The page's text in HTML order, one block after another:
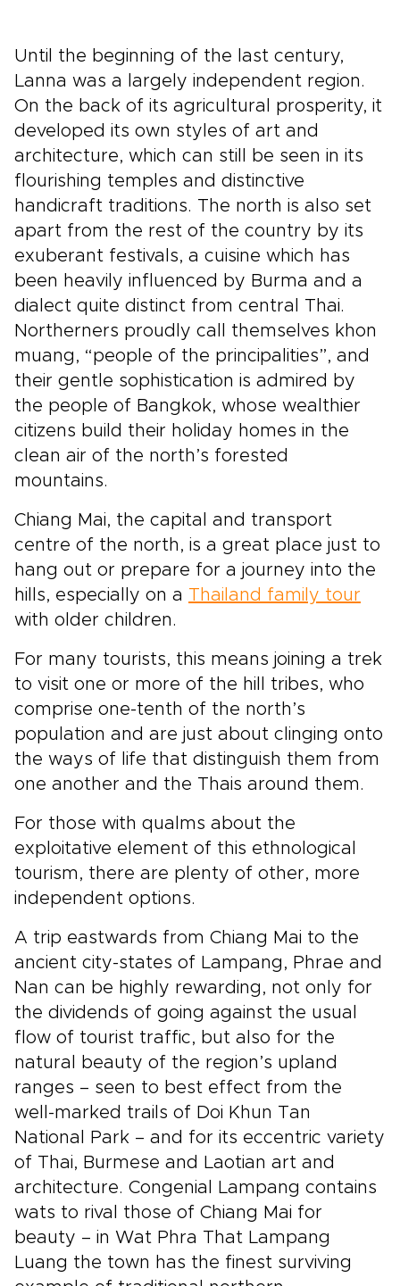
Until the beginning of the last century,
Lanna was a largely independent region.
On the back of its agricultural prosperity, it
developed its own styles of art and
architecture, which can still be seen in its
flourishing temples and distinctive
handicraft traditions. The north is also set
apart from the rest of the country by its
exuberant festivals, a cuisine which has
been heavily influenced by Burma and a
dialect quite distinct from central Thai.
Northerners proudly call themselves khon
muang, “people of the principalities”, and
their gentle sophistication is admired by
the people of Bangkok, whose wealthier
citizens build their holiday homes in the
clean air of the north’s forested
mountains.
Chiang Mai, the capital and transport
centre of the north, is a great place just to
hang out or prepare for a journey into the
hills, especially on a Thailand family tour
with older children.
For many tourists, this means joining a trek
to visit one or more of the hill tribes, who
comprise one-tenth of the north’s
population and are just about clinging onto
the ways of life that distinguish them from
one another and the Thais around them.
For those with qualms about the
exploitative element of this ethnological
tourism, there are plenty of other, more
independent options.
A trip eastwards from Chiang Mai to the
ancient city-states of Lampang, Phrae and
Nan can be highly rewarding, not only for
the dividends of going against the usual
flow of tourist traffic, but also for the
natural beauty of the region’s upland
ranges – seen to best effect from the
well-marked trails of Doi Khun Tan
National Park – and for its eccentric variety
of Thai, Burmese and Laotian art and
architecture. Congenial Lampang contains
wats to rival those of Chiang Mai for
beauty – in Wat Phra That Lampang
Luang the town has the finest surviving